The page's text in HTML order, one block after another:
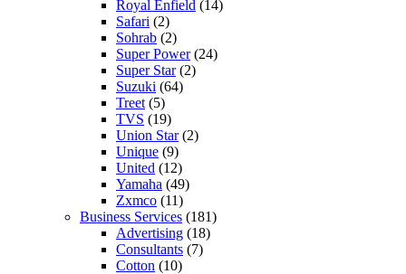
Royal Enfield (14)
Safari (2)
Sohrab (2)
Super Power(24)
Super Star(2)
Suzuki (64)
Treet (5)
TVS (19)
Union Star(2)
Unique (9)
United (12)
Yamaha (49)
Zxmco (11)
Business Services (181)
Advertising (18)
Consultants (7)
Cotton (10)